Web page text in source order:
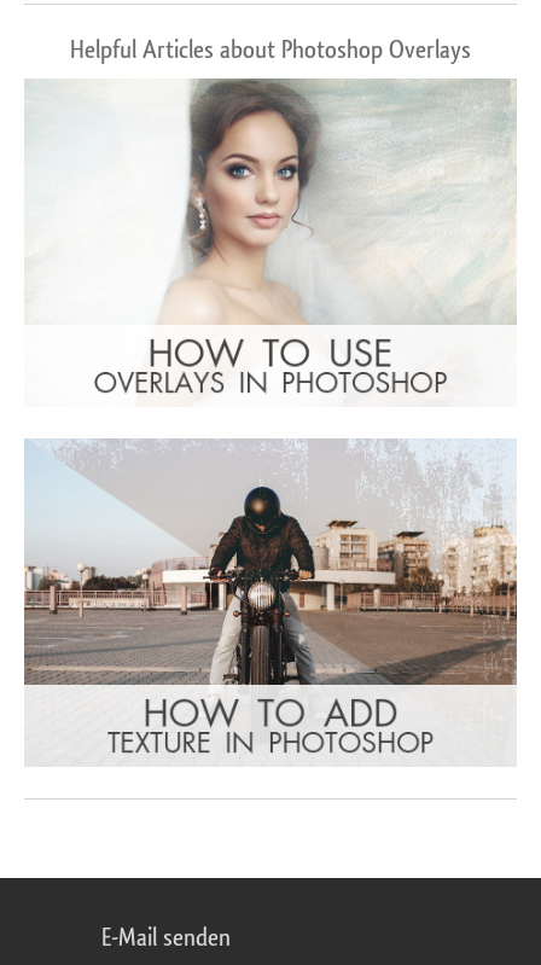
Helpful Articles about Photoshop Overlays
E-Mail senden